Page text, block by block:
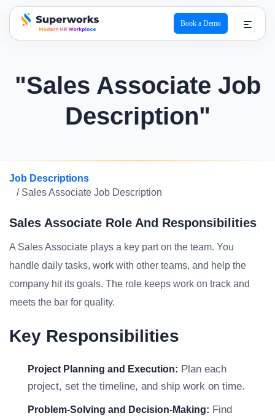
superworks logo
Book a Demo
"Sales Associate Job
Description"
Job Descriptions
/ Sales Associate Job Description
Sales Associate Role And Responsibilities
A Sales Associate plays a key part on the team. You
handle daily tasks, work with other teams, and help the
company hit its goals. The role keeps work on track and
meets the bar for quality.
Key Responsibilities
Project Planning and Execution: Plan each
project, set the timeline, and ship work on time.
Problem-Solving and Decision-Making: Find